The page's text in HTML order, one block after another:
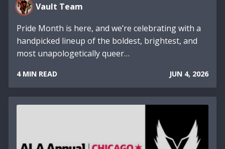
Vault Team
Pride Month is here, and we’re celebrating with a
handpicked lineup of the boldest, brightest, and
most unapologetically queer…
4 MIN READ JUN 4, 2026